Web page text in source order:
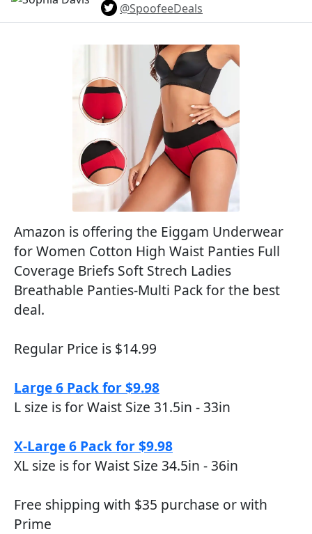
@SpoofeeDeals
Amazon is offering the Eiggam Underwear
for Women Cotton High Waist Panties Full
Coverage Briefs Soft Strech Ladies
Breathable Panties-Multi Pack for the best
deal.
Regular Price is $14.99
Large 6 Pack for $9.98
L size is for Waist Size 31.5in - 33in
X-Large 6 Pack for $9.98
XL size is for Waist Size 34.5in - 36in
Free shipping with $35 purchase or with
Prime